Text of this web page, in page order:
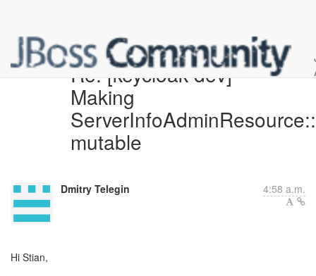
Re: [keycloak-dev]
Making
mutable
Dmitry Telegin 4:58 a.m.
Hi Stian,